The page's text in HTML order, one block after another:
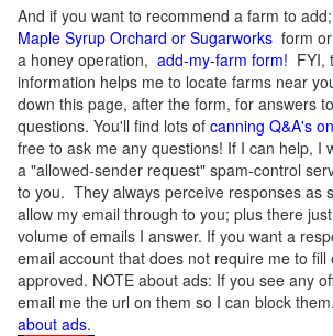
And if you want to recommend a farm to
Maple Syrup Orchard or Sugarworks form
a honey operation, add-my-farm form! FYI,
information helps me to locate farms near
down this page, after the form, for answers
questions. You'll find lots of canning Q&A's
free to ask me any questions! If I can help, I
a "allowed-sender request" spam-control
to you. They always perceive responses as
allow my email through to you; plus there
volume of emails I answer. If you want a
email account that does not require me to
approved. NOTE about ads: If you see any
email me the url on them so I can block them.
about ads.